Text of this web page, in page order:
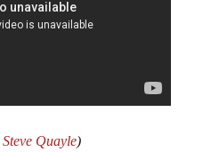
Steve Quayle)